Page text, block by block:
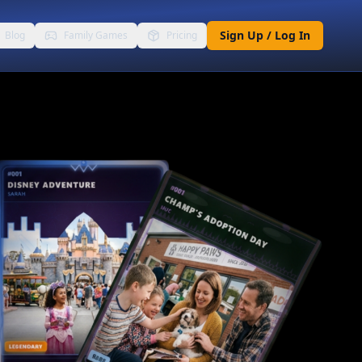
Blog Family Games Pricing Sign Up / Log In